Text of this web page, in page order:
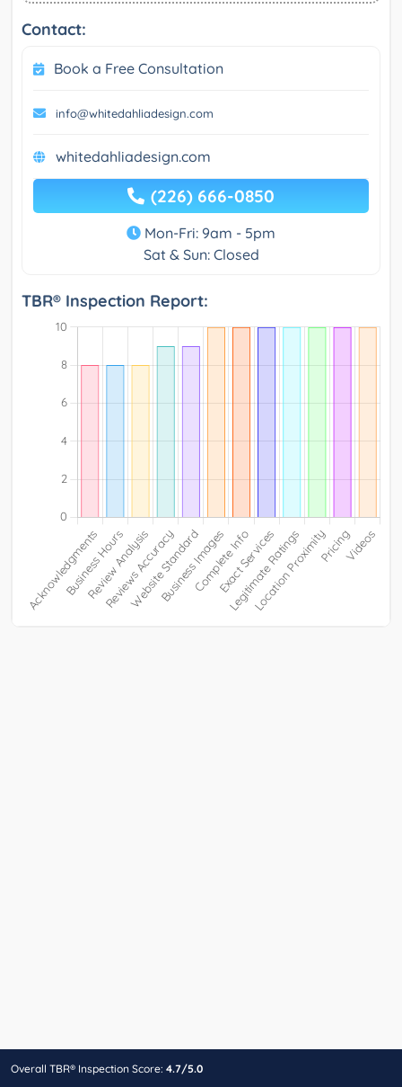
Contact:
Book a Free Consultation
info@whitedahliadesign.com
whitedahliadesign.com
(226) 666-0850
Mon-Fri: 9am - 5pm
Sat & Sun: Closed
TBR® Inspection Report:
Overall TBR® Inspection Score: 4.7/5.0